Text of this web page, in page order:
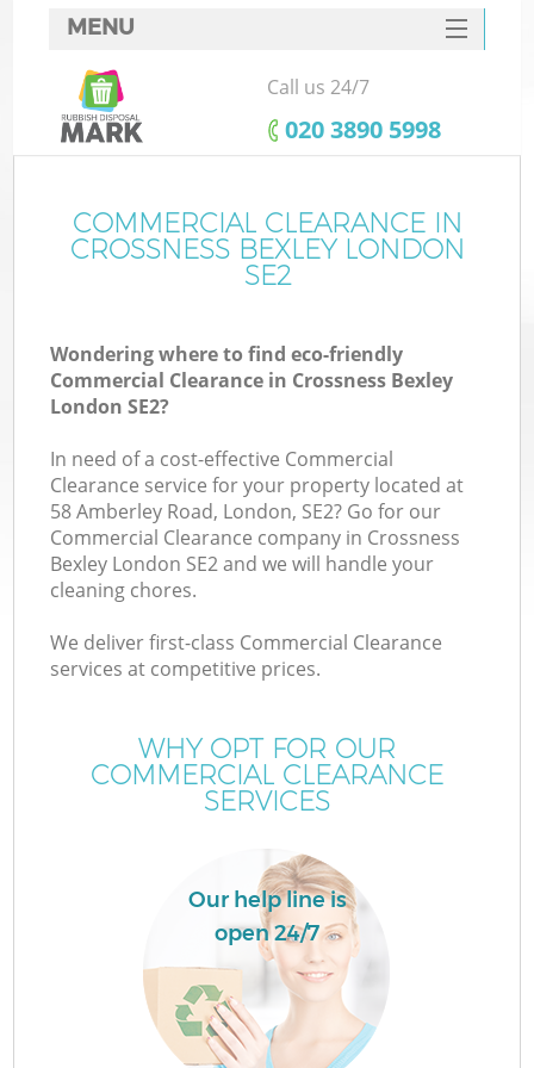
MENU
SERVICES
HOME
FAQ
CONTACTS
Call us 24/7
‎020 3890 5998
COMMERCIAL CLEARANCE IN
CROSSNESS BEXLEY LONDON
SE2
Wondering where to find eco-friendly
Commercial Clearance in Crossness Bexley
London SE2?
In need of a cost-effective Commercial
Clearance service for your property located at
58 Amberley Road, London, SE2? Go for our
Commercial Clearance company in Crossness
Bexley London SE2 and we will handle your
cleaning chores.
We deliver first-class Commercial Clearance
services at competitive prices.
WHY OPT FOR OUR
COMMERCIAL CLEARANCE
SERVICES
Our help line is
open 24/7